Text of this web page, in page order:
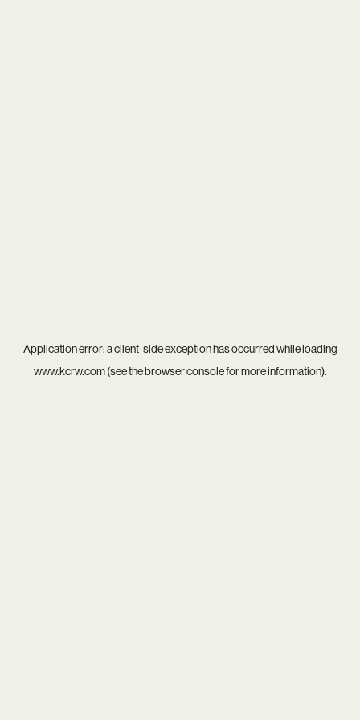
Application error: aclient-side exception has occurred while loading
www.kcrw.com(see thebrowser consolefor more information).